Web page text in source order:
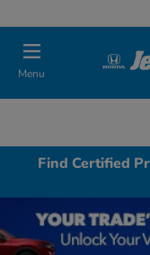
Menu
Find Certified